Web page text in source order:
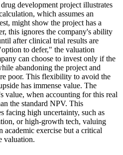
development project illustrates
which assumes an
might show the project has a
this ignores the company's ability
after clinical trial results are
to defer," the valuation
can choose to invest only if the
abandoning the project and
poor. This flexibility to avoid the
has immense value. The
value, when accounting for this real
the standard NPV. This
facing high uncertainty, such as
or high-growth tech, valuing
exercise but a critical
valuation.